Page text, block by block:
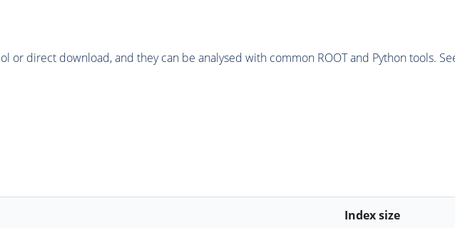
or direct download, and they can be analysed with common ROOT and Python tools.
Index size